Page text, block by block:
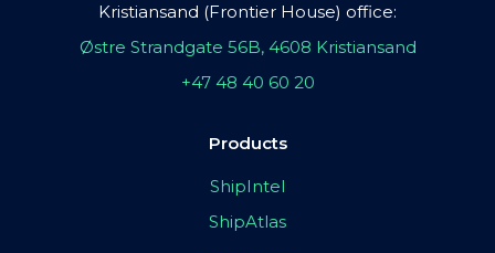
Kristiansand (Frontier House) office:
Østre Strandgate 56B, 4608 Kristiansand
+47 48 40 60 20
Products
ShipIntel
ShipAtlas